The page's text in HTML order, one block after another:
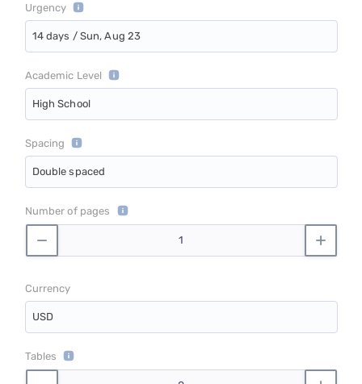
Urgency
14 days / Sun, Aug 23
Academic Level
High School
Spacing
Double spaced
Number of pages
Currency
USD
Tables